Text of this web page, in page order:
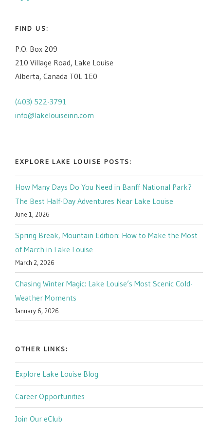
FIND US:
P.O. Box 209
210 Village Road, Lake Louise
Alberta, Canada T0L 1E0
(403) 522-3791
info@lakelouiseinn.com
EXPLORE LAKE LOUISE POSTS:
How Many Days Do You Need in Banff National Park?
The Best Half-Day Adventures Near Lake Louise
June 1, 2026
Spring Break, Mountain Edition: How to Make the Most
of March in Lake Louise
March 2, 2026
Chasing Winter Magic: Lake Louise’s Most Scenic Cold-
Weather Moments
January 6, 2026
OTHER LINKS:
Explore Lake Louise Blog
Career Opportunities
Join Our eClub